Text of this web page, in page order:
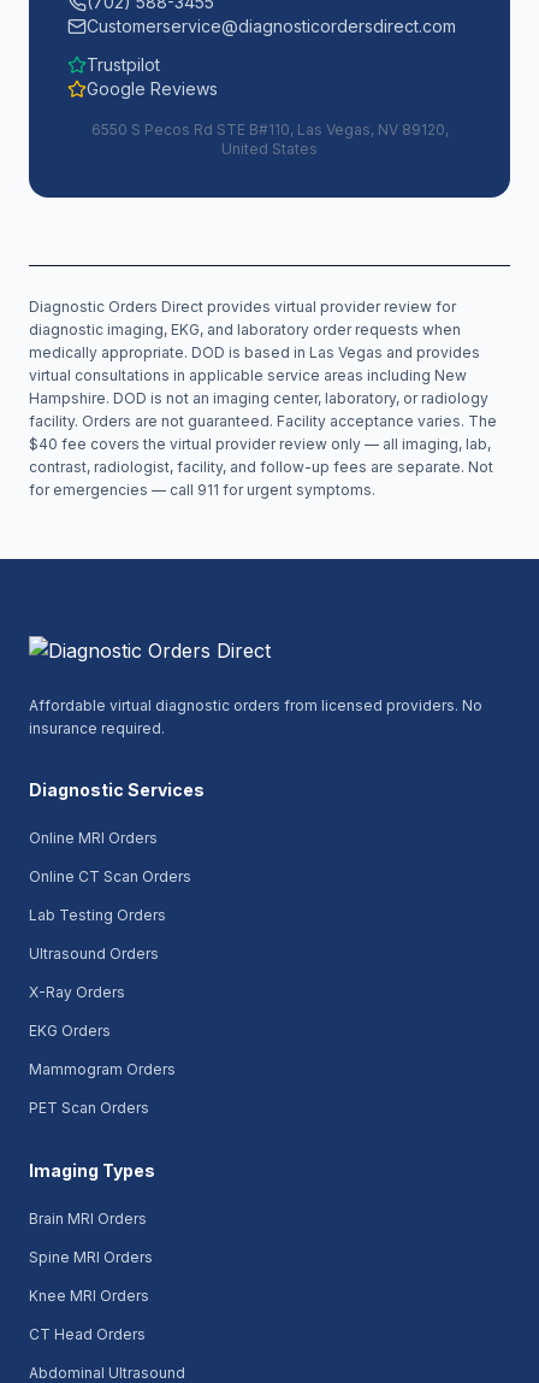
Customerservice@diagnosticordersdirect.com
Trustpilot
Google Reviews
6550 S Pecos Rd STE B#110, Las Vegas, NV 89120,
United States
Diagnostic Orders Direct provides virtual provider review for
diagnostic imaging, EKG, and laboratory order requests when
medically appropriate. DOD is based in Las Vegas and provides
virtual consultations in applicable service areas including New
Hampshire. DOD is not an imaging center, laboratory, or radiology
facility. Orders are not guaranteed. Facility acceptance varies. The
$40 fee covers the virtual provider review only — all imaging, lab,
contrast, radiologist, facility, and follow-up fees are separate. Not
for emergencies — call 911 for urgent symptoms.
Affordable virtual diagnostic orders from licensed providers. No
insurance required.
Diagnostic Services
Online MRI Orders
Online CT Scan Orders
Lab Testing Orders
Ultrasound Orders
X-Ray Orders
EKG Orders
Mammogram Orders
PET Scan Orders
Imaging Types
Brain MRI Orders
Spine MRI Orders
Knee MRI Orders
CT Head Orders
Abdominal Ultrasound